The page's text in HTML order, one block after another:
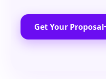
Get Your Proposal